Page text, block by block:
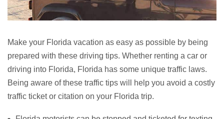
Make your Florida vacation as easy as possible by being
prepared with these driving tips. Whether renting a car or
driving into Florida, Florida has some unique traffic laws.
Being aware of these traffic tips will help you avoid a costly
traffic ticket or citation on your Florida trip.